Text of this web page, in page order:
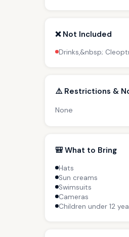
❌ Not Included
Drinks,&nbsp;
⚠️ Restrictions &
None
🎒 What to Bring
Hats
Sun creams
Swimsuits
Cameras
Children under 12